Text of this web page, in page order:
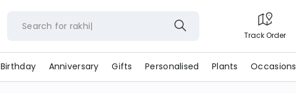
Search for rakh
Track Order
Birthday Anniversary Gifts Personalised Plants Occasions